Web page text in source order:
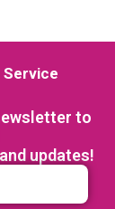
to
updates!